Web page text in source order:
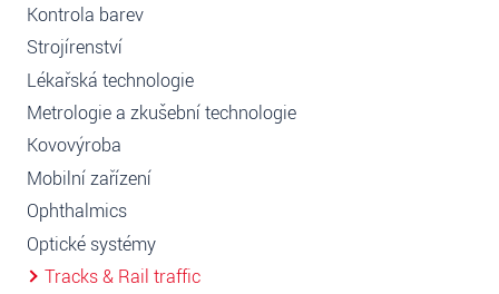
Kontrola barev
Strojírenství
Lékařská technologie
Metrologie a zkušební technologie
Kovovýroba
Mobilní zařízení
Ophthalmics
Optické systémy
Tracks & Rail traffic